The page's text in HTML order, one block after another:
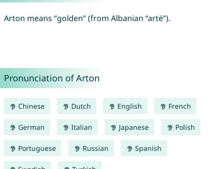
Arton means “golden” (from Albanian “artë”).
Pronunciation of Arton
Chinese Dutch English French
German Italian Japanese Polish
Portuguese Russian Spanish